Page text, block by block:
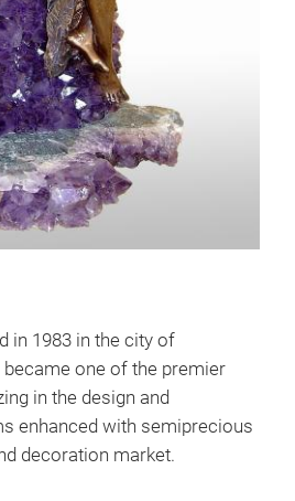
in 1983 in the city of
one of the premier
in the design and
enhanced with semiprecious
decoration market.